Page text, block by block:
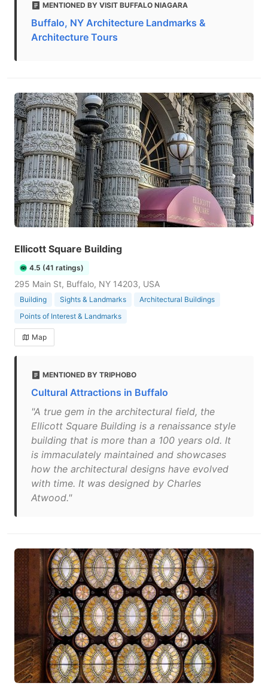
MENTIONED BY VISIT BUFFALO NIAGARA
Buffalo, NY Architecture Landmarks &
Architecture Tours
Ellicott Square Building
4.5 (41 ratings)
295 Main St, Buffalo, NY 14203, USA
Building Sights & Landmarks
Architectural Buildings
Points of Interest & Landmarks
Map
MENTIONED BY TRIPHOBO
Cultural Attractions in Buffalo
"A true gem in the architectural field, the
Ellicott Square Building is a renaissance style
building that is more than a 100 years old. It
is immaculately maintained and showcases
how the architectural designs have evolved
with time. It was designed by Charles
Atwood."